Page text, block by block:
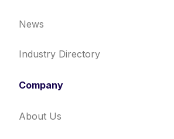
News
Industry Directory
Company
About Us